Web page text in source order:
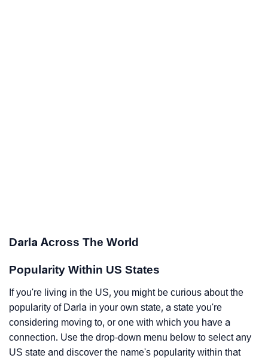
Darla Across The World
Popularity Within US States
If you're living in the US, you might be curious about the
popularity of Darla in your own state, a state you're
considering moving to, or one with which you have a
connection. Use the drop-down menu below to select any
US state and discover the name's popularity within that